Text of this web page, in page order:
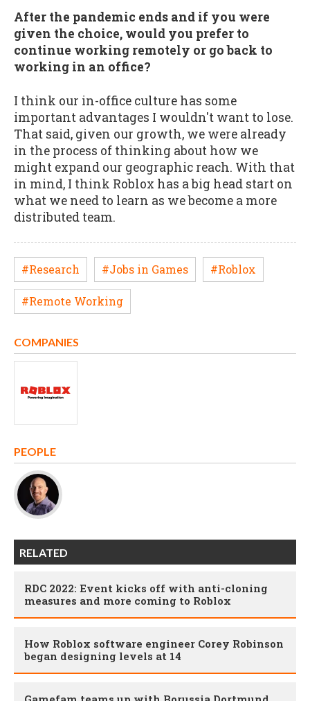
After the pandemic ends and if you were
given the choice, would you prefer to
continue working remotely or go back to
working in an office?
I think our in-office culture has some
important advantages I wouldn't want to lose.
That said, given our growth, we were already
in the process of thinking about how we
might expand our geographic reach. With that
in mind, I think Roblox has a big head start on
what we need to learn as we become a more
distributed team.
#Research #Jobs in Games #Roblox
#Remote Working
COMPANIES
PEOPLE
RELATED
RDC 2022: Event kicks off with anti-cloning
measures and more coming to Roblox
How Roblox software engineer Corey Robinson
began designing levels at 14